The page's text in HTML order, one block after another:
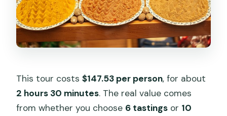
This tour costs$147.53 per person, for about
2 hours 30 minutes. The real value comes
from whether you choose 6 tastings or 10